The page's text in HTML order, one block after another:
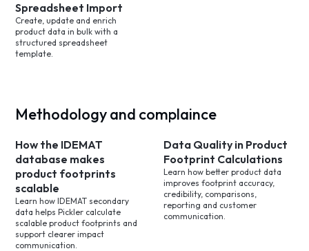
Spreadsheet Import
Create, update and enrich
product data in bulk with a
structured spreadsheet
template.
Methodology and complaince
How the IDEMAT
database makes
product footprints
scalable
Learn how IDEMAT secondary
data helps Pickler calculate
scalable product footprints and
support clearer impact
communication.
Data Quality in Product
Footprint Calculations
Learn how better product data
improves footprint accuracy,
credibility, comparisons,
reporting and customer
communication.